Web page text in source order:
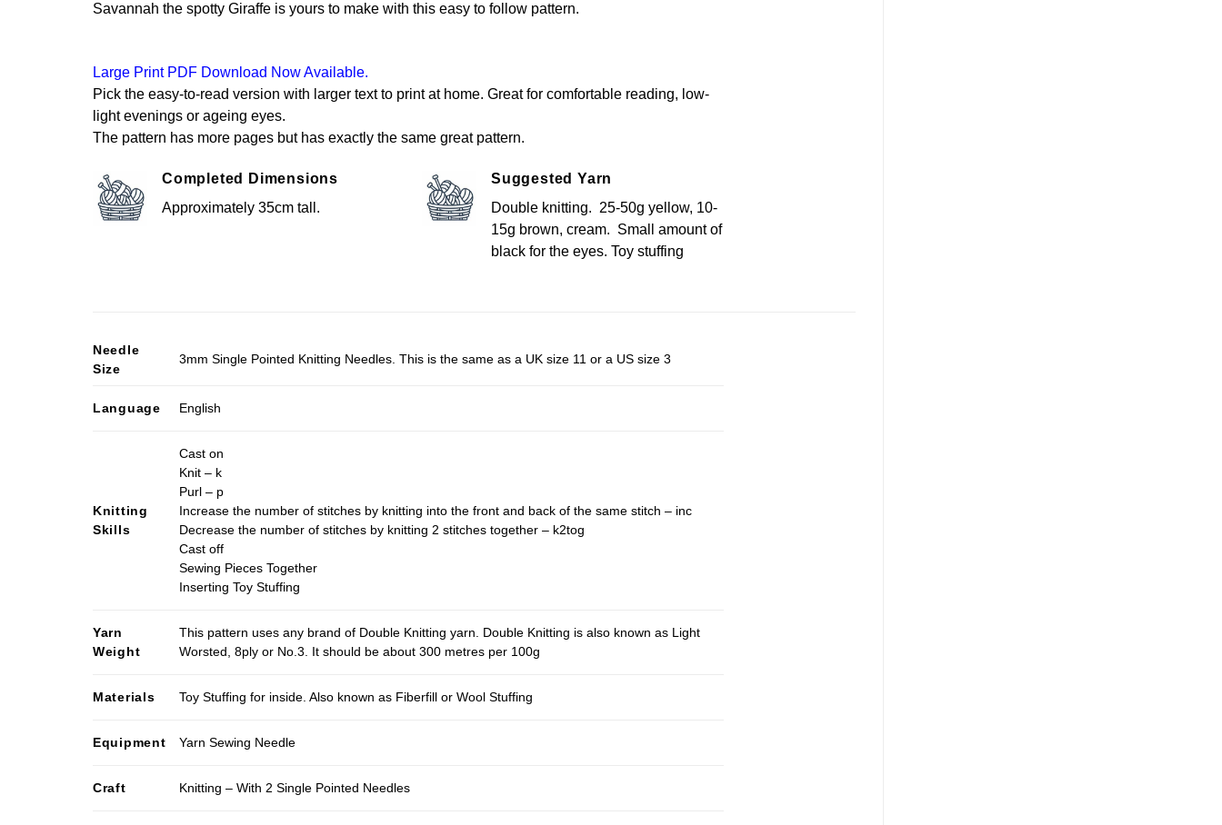
Savannah the spotty Giraffe is yours to make with this easy to follow pattern.
Large Print PDF Download Now Available.
Pick the easy-to-read version with larger text to print at home. Great for comfortable reading, low-
light evenings or ageing eyes.
The pattern has more pages but has exactly the same great pattern.
Completed Dimensions
Approximately 35cm tall.
Suggested Yarn
Double knitting. 25-50g yellow, 10-
15g brown, cream. Small amount of
black for the eyes. Toy stuffing
Needle
Size
3mm Single Pointed Knitting Needles. This is the same as a UK size 11 or a US size 3
Language English
Knitting
Skills
Cast on
Knit – k
Purl – p
Increase the number of stitches by knitting into the front and back of the same stitch – inc
Decrease the number of stitches by knitting 2 stitches together – k2tog
Cast off
Sewing Pieces Together
Inserting Toy Stuffing
Yarn
Weight
This pattern uses any brand of Double Knitting yarn. Double Knitting is also known as Light
Worsted, 8ply or No.3. It should be about 300 metres per 100g
Materials Toy Stuffing for inside. Also known as Fiberfill or Wool Stuffing
Equipment Yarn Sewing Needle
Craft Knitting – With 2 Single Pointed Needles